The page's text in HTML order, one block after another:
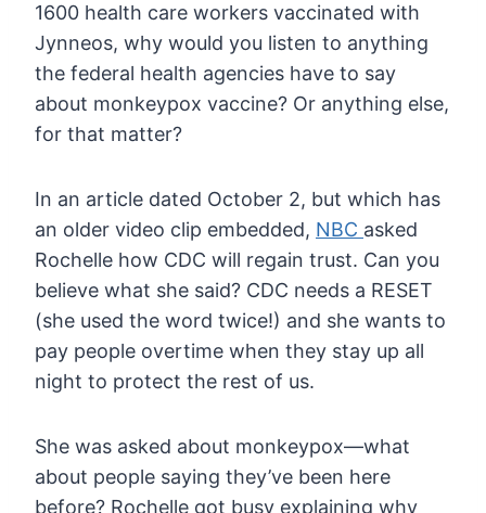
1600 health care workers vaccinated with
Jynneos, why would you listen to anything
the federal health agencies have to say
about monkeypox vaccine? Or anything else,
for that matter?
In an article dated October 2, but which has
an older video clip embedded, NBC asked
Rochelle how CDC will regain trust. Can you
believe what she said? CDC needs a RESET
(she used the word twice!) and she wants to
pay people overtime when they stay up all
night to protect the rest of us.
She was asked about monkeypox—what
about people saying they’ve been here
before? Rochelle got busy explaining why